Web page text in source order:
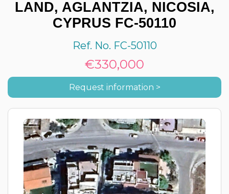
LAND, AGLANTZIA, NICOSIA,
CYPRUS FC-50110
Ref. No. FC-50110
€330,000
Request information >